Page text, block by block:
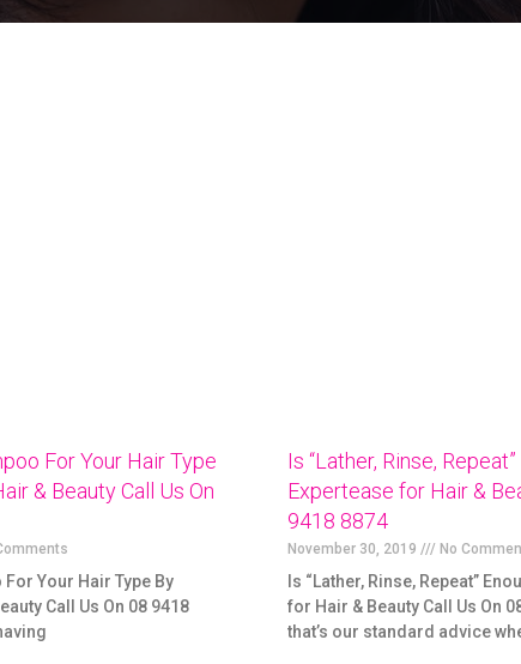
For Your Hair Type
& Beauty Call Us On
Your Hair Type By
Call Us On 08 9418
Is “Lather, Rinse,
Expertease for Hair &
9418 8874
November 30, 2019 No
Is “Lather, Rinse, Repeat”
for Hair & Beauty Call Us On
that’s our standard advice